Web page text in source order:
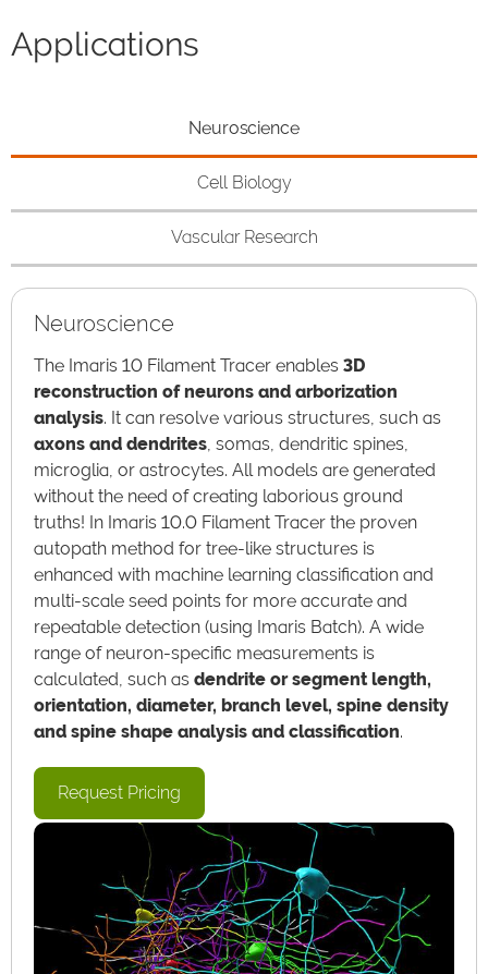
Applications
Neuroscience
Cell Biology
Vascular Research
Neuroscience
The Imaris 10 Filament Tracer enables 3D
reconstruction of neurons and arborization
analysis. It can resolve various structures, such as
axons and dendrites , somas, dendritic spines,
microglia, or astrocytes. All models are generated
without the need of creating laborious ground
truths! In Imaris 10.0 Filament Tracer the proven
autopath method for tree-like structures is
enhanced with machine learning classification and
multi-scale seed points for more accurate and
repeatable detection (using Imaris Batch). A wide
range of neuron-specific measurements is
calculated, such as dendrite or segment length,
orientation, diameter, branch level, spine density
and spine shape analysis and classification.
Request Pricing